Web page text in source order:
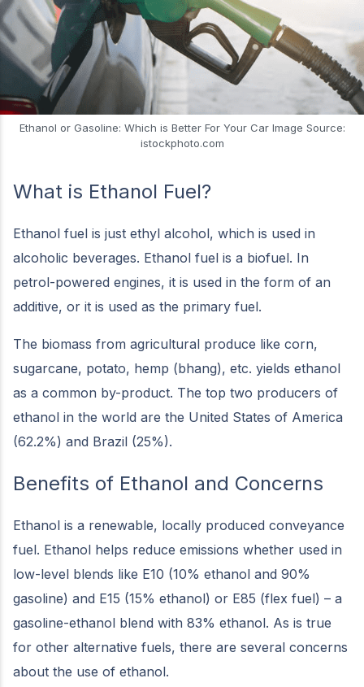
Ethanol or Gasoline: Which is Better For Your Car Image Source:
istockphoto.com
What is Ethanol Fuel?
Ethanol fuel is just ethyl alcohol, which is used in
alcoholic beverages. Ethanol fuel is a biofuel. In
petrol-powered engines, it is used in the form of an
additive, or it is used as the primary fuel.
The biomass from agricultural produce like corn,
sugarcane, potato, hemp (bhang), etc. yields ethanol
as a common by-product. The top two producers of
ethanol in the world are the United States of America
(62.2%) and Brazil (25%).
Benefits of Ethanol and Concerns
Ethanol is a renewable, locally produced conveyance
fuel. Ethanol helps reduce emissions whether used in
low-level blends like E10 (10% ethanol and 90%
gasoline) and E15 (15% ethanol) or E85 (flex fuel) – a
gasoline-ethanol blend with 83% ethanol. As is true
for other alternative fuels, there are several concerns
about the use of ethanol.